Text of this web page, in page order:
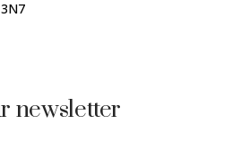
newsletter